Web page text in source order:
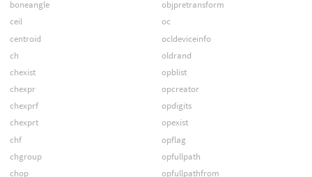
boneangle
ceil
centroid
ch
chexist
chexpr
chexprf
chexprt
chf
chgroup
chop
objpretransform
oc
ocldeviceinfo
oldrand
opblist
opcreator
opdigits
opexist
opflag
opfullpath
opfullpathfrom